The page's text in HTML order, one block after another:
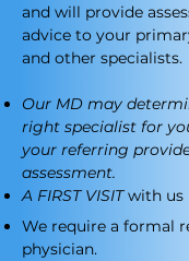
and will provide
advice to your
and other specialists.
Our MD may
right specialist for
your referring
assessment.
A FIRST VISITwith us
We require a formal
physician.